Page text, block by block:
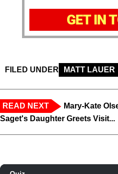
GET IN
FILED UNDER MATT LAUER
READ NEXT
Mary-Kate
Saget's Daughter Greets Visit...